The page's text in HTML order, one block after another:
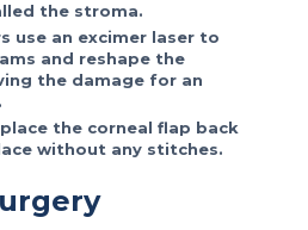
the stroma.
use an excimer laser to
and reshape the
the damage for an
the corneal flap back
without any stitches.